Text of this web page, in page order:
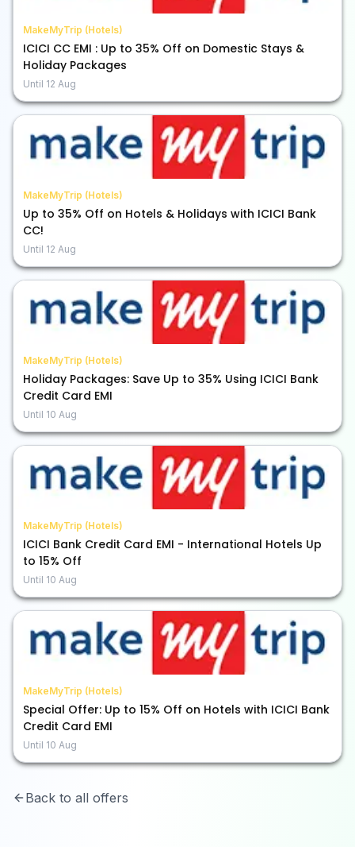
MakeMyTrip (Hotels)
ICICI CC EMI : Up to 35% Off on Domestic Stays &
Holiday Packages
Until 12 Aug
MakeMyTrip (Hotels)
Up to 35% Off on Hotels & Holidays with ICICI Bank
CC!
Until 12 Aug
MakeMyTrip (Hotels)
Holiday Packages: Save Up to 35% Using ICICI Bank
Credit Card EMI
Until 10 Aug
MakeMyTrip (Hotels)
ICICI Bank Credit Card EMI - International Hotels Up
to 15% Off
Until 10 Aug
MakeMyTrip (Hotels)
Special Offer: Up to 15% Off on Hotels with ICICI Bank
Credit Card EMI
Until 10 Aug
Back to all offers